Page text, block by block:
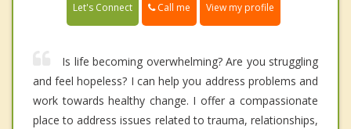
Let's Connect Call me View my profile
Is life becoming overwhelming? Are you struggling
and feel hopeless? I can help you address problems and
work towards healthy change. I offer a compassionate
place to address issues related to trauma, relationships,